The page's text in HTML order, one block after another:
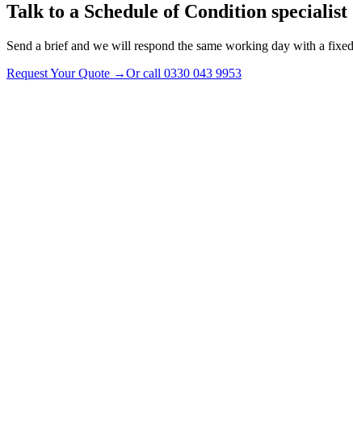
Talk to a Schedule of Condition specialist
Send a brief and we will respond the same working day with a
Request Your Quote →Or call 0330 043 9953